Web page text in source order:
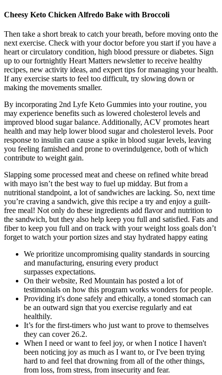
Cheesy Keto Chicken Alfredo Bake with Broccoli
Then take a short break to catch your breath, before moving onto the
next exercise. Check with your doctor before you start if you have a
heart or circulatory condition, high blood pressure or diabetes. Sign
up to our fortnightly Heart Matters newsletter to receive healthy
recipes, new activity ideas, and expert tips for managing your health.
If any exercise starts to feel too difficult, try slowing down or
making the movements smaller.
By incorporating 2nd Lyfe Keto Gummies into your routine, you
may experience benefits such as lowered cholesterol levels and
improved blood sugar balance. Additionally, ACV promotes heart
health and may help lower blood sugar and cholesterol levels. Poor
response to insulin can cause a spike in blood sugar levels, leaving
you feeling famished and prone to overindulgence, both of which
contribute to weight gain.
Slapping some processed meat and cheese on refined white bread
with mayo isn’t the best way to fuel up midday. But from a
nutritional standpoint, a lot of sandwiches are lacking. So, next time
you’re craving a sandwich, give this recipe a try and enjoy a guilt-
free meal! Not only do these ingredients add flavor and nutrition to
the sandwich, but they also help keep you full and satisfied. Fats and
fiber to keep you full and on track with your weight loss goals don’t
forget to watch your portion sizes and stay hydrated happy eating
We prioritize uncompromising quality standards in sourcing
and manufacturing, ensuring every product
surpasses expectations.
On their website, Red Mountain has posted a lot of
testimonials on how this program works wonders for people.
Providing it's done safely and ethically, a toned stomach can
be an outward sign that you exercise regularly and eat
healthily.
It’s for the first-timers who just want to prove to themselves
they can cover 26.2.
When I need or want to feel joy, or when I notice I haven't
been noticing joy as much as I want to, or I've been trying
hard to and feel that drowning from all of the other things,
from loss, from stress, from insecurity and fear.